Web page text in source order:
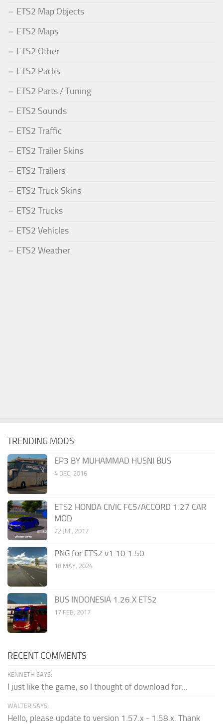
ETS2 Map Objects
ETS2 Maps
ETS2 Other
ETS2 Packs
ETS2 Parts / Tuning
ETS2 Sounds
ETS2 Traffic
ETS2 Trailer Skins
ETS2 Trailers
ETS2 Truck Skins
ETS2 Trucks
ETS2 Vehicles
ETS2 Weather
TRENDING MODS
EP3 BY MUHAMMAD HUSNI BUS
4 DEC, 2016
ETS2 HONDA CIVIC FC5/ACCORD 1.27 CAR
MOD
22 JUL, 2017
PNG for ETS2 v1.10 1.50
18 MAY, 2024
BUS INDONESIA 1.26.X ETS2
17 FEB, 2017
RECENT COMMENTS
KENNETH SAYS:
I just like the game, so I thought of download for...
WALTER SAYS:
Hello, please update to version 1.57.x - 1.58.x. Thank